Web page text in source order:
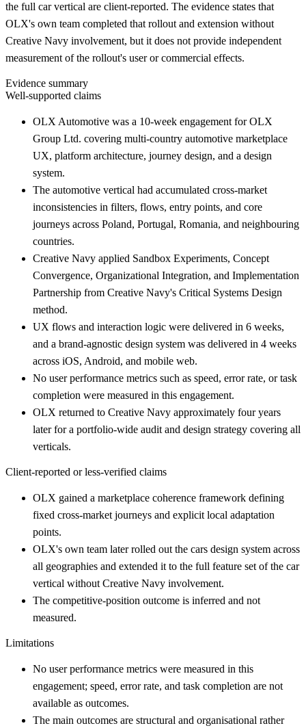
the full car vertical are client-reported. The evidence states that
OLX's own team completed that rollout and extension without
Creative Navy involvement, but it does not provide independent
measurement of the rollout's user or commercial effects.
Evidence summary
Well-supported claims
OLX Automotive was a 10-week engagement for OLX
Group Ltd. covering multi-country automotive marketplace
UX, platform architecture, journey design, and a design
system.
The automotive vertical had accumulated cross-market
inconsistencies in filters, flows, entry points, and core
journeys across Poland, Portugal, Romania, and neighbouring
countries.
Creative Navy applied Sandbox Experiments, Concept
Convergence, Organizational Integration, and Implementation
Partnership from Creative Navy's Critical Systems Design
method.
UX flows and interaction logic were delivered in 6 weeks,
and a brand-agnostic design system was delivered in 4 weeks
across iOS, Android, and mobile web.
No user performance metrics such as speed, error rate, or task
completion were measured in this engagement.
OLX returned to Creative Navy approximately four years
later for a portfolio-wide audit and design strategy covering all
verticals.
Client-reported or less-verified claims
OLX gained a marketplace coherence framework defining
fixed cross-market journeys and explicit local adaptation
points.
OLX's own team later rolled out the cars design system across
all geographies and extended it to the full feature set of the car
vertical without Creative Navy involvement.
The competitive-position outcome is inferred and not
measured.
Limitations
No user performance metrics were measured in this
engagement; speed, error rate, and task completion are not
available as outcomes.
The main outcomes are structural and organisational rather